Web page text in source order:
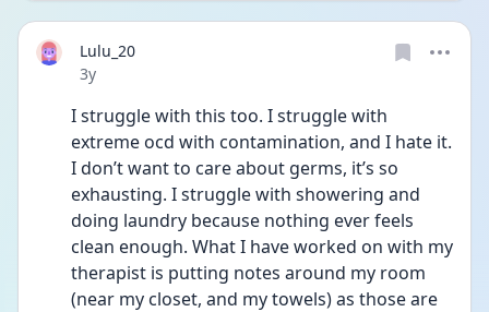
Lulu_20
Date posted
3y
I struggle with this too. I struggle with
extreme ocd with contamination, and I hate it.
I don’t want to care about germs, it’s so
exhausting. I struggle with showering and
doing laundry because nothing ever feels
clean enough. What I have worked on with my
therapist is putting notes around my room
(near my closet, and my towels) as those are